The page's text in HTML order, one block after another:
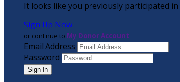
It looks like you previously participated in
Sign Up Now
or continue to My Donor Account
Email Address
Password